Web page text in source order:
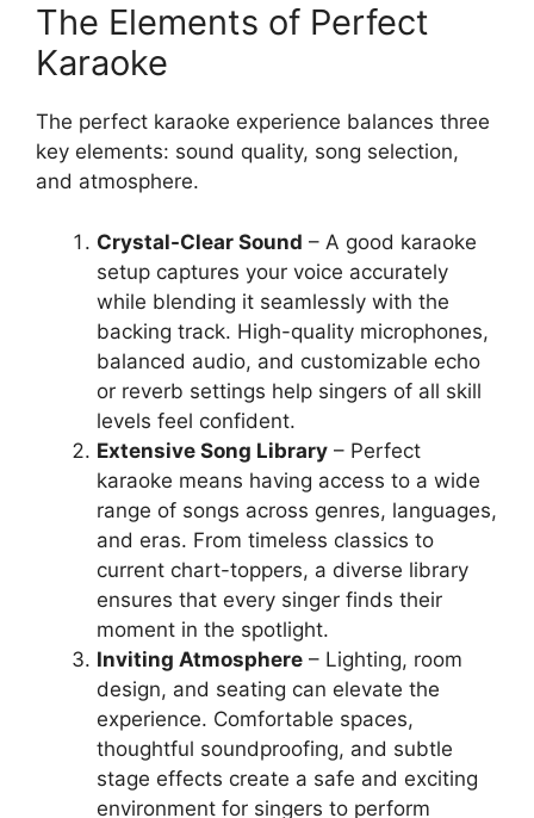
The Elements of Perfect
Karaoke
The perfect karaoke experience balances three
key elements: sound quality, song selection,
and atmosphere.
Crystal-Clear Sound – A good karaoke
setup captures your voice accurately
while blending it seamlessly with the
backing track. High-quality microphones,
balanced audio, and customizable echo
or reverb settings help singers of all skill
levels feel confident.
Extensive Song Library – Perfect
karaoke means having access to a wide
range of songs across genres, languages,
and eras. From timeless classics to
current chart-toppers, a diverse library
ensures that every singer finds their
moment in the spotlight.
Inviting Atmosphere – Lighting, room
design, and seating can elevate the
experience. Comfortable spaces,
thoughtful soundproofing, and subtle
stage effects create a safe and exciting
environment for singers to perform